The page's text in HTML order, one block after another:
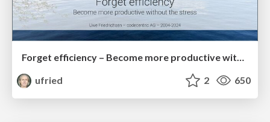
Forget efficiency – Become more productive without the stress
ufried
2 650